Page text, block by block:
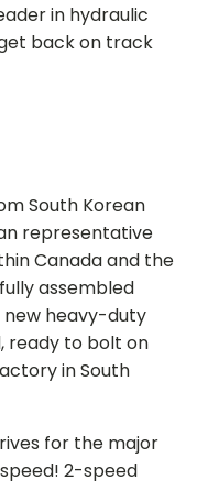
in hydraulic
back on track
South Korean
representative
Canada and the
assembled
heavy-duty
ready to bolt on
in South
for the major
2-speed